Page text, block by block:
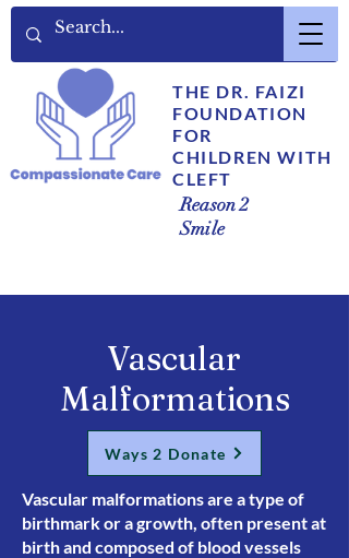
THE DR. FAIZI
FOUNDATION
FOR
CHILDREN WITH
CLEFT
Reason 2
Smile
Vascular
Malformations
Ways 2 Donate
Vascular malformations are a type of
birthmark or a growth, often present at
birth and composed of blood vessels